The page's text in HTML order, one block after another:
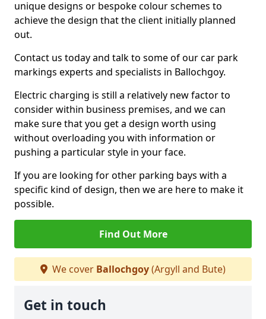
unique designs or bespoke colour schemes to
achieve the design that the client initially planned
out.
Contact us today and talk to some of our car park
markings experts and specialists in Ballochgoy.
Electric charging is still a relatively new factor to
consider within business premises, and we can
make sure that you get a design worth using
without overloading you with information or
pushing a particular style in your face.
If you are looking for other parking bays with a
specific kind of design, then we are here to make it
possible.
Find Out More
We cover Ballochgoy(Argyll and Bute)
Get in touch